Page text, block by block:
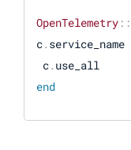
OpenTelemetry : :
c.service_name
c.
end